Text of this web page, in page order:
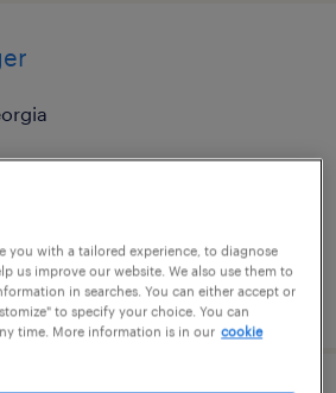
you with a tailored experience, to diagnose
us improve our website. We also use them to
in searches. You can either accept or
to specify your choice. You can
time. More information is in our cookie